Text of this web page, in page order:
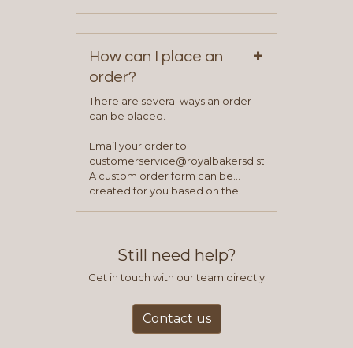
How can I place an
order?
+
There are several ways an order
can be placed.
Email your order to:
customerservice@royalbakersdist.com
A custom order form can be
created for you based on the
Still need help?
Get in touch with our team directly
Contact us